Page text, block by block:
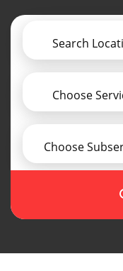
Search
Choose
Choose